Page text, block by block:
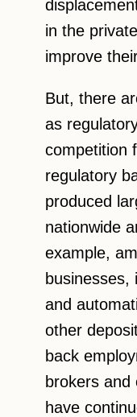
in the
improve
But, there
as
competition
regulatory
produced
nationwide
example,
businesses,
and
other
back
brokers
have